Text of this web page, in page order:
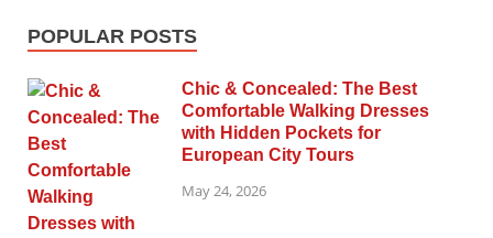
POPULAR POSTS
Chic & Concealed: The Best
Comfortable Walking Dresses
with Hidden Pockets for
European City Tours
May 24, 2026